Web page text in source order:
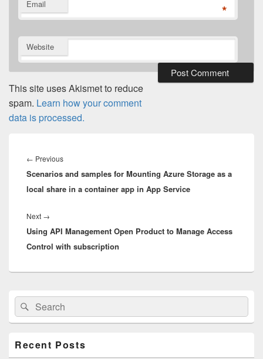
Email *
Website
This site uses Akismet to reduce
spam. Learn how your comment
data is processed.
navigation
← PreviousPrevious
post:
Scenarios and samples for Mounting Azure Storage as a
local share in a container app in App Service
Next →
post:
Using API Management Open Product to Manage Access
Control with subscription
Primary
Sidebar
Widget
Area
Search
for:
Search
Recent Posts